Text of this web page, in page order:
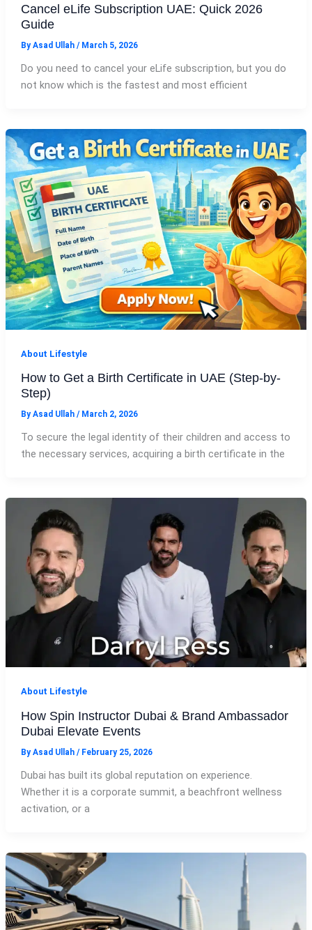
Cancel eLife Subscription UAE: Quick 2026
Guide
By Asad Ullah / March 5, 2026
Do you need to cancel your eLife subscription, but you do
not know which is the fastest and most efficient
About Lifestyle
How to Get a Birth Certificate in UAE (Step-by-
Step)
By Asad Ullah / March 2, 2026
To secure the legal identity of their children and access to
the necessary services, acquiring a birth certificate in the
About Lifestyle
How Spin Instructor Dubai & Brand Ambassador
Dubai Elevate Events
By Asad Ullah / February 25, 2026
Dubai has built its global reputation on experience.
Whether it is a corporate summit, a beachfront wellness
activation, or a